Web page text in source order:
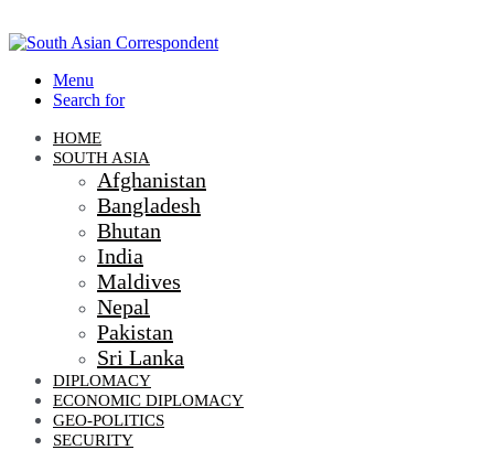
Menu
Search for
HOME
SOUTH ASIA
Afghanistan
Bangladesh
Bhutan
India
Maldives
Nepal
Pakistan
Sri Lanka
DIPLOMACY
ECONOMIC DIPLOMACY
GEO-POLITICS
SECURITY